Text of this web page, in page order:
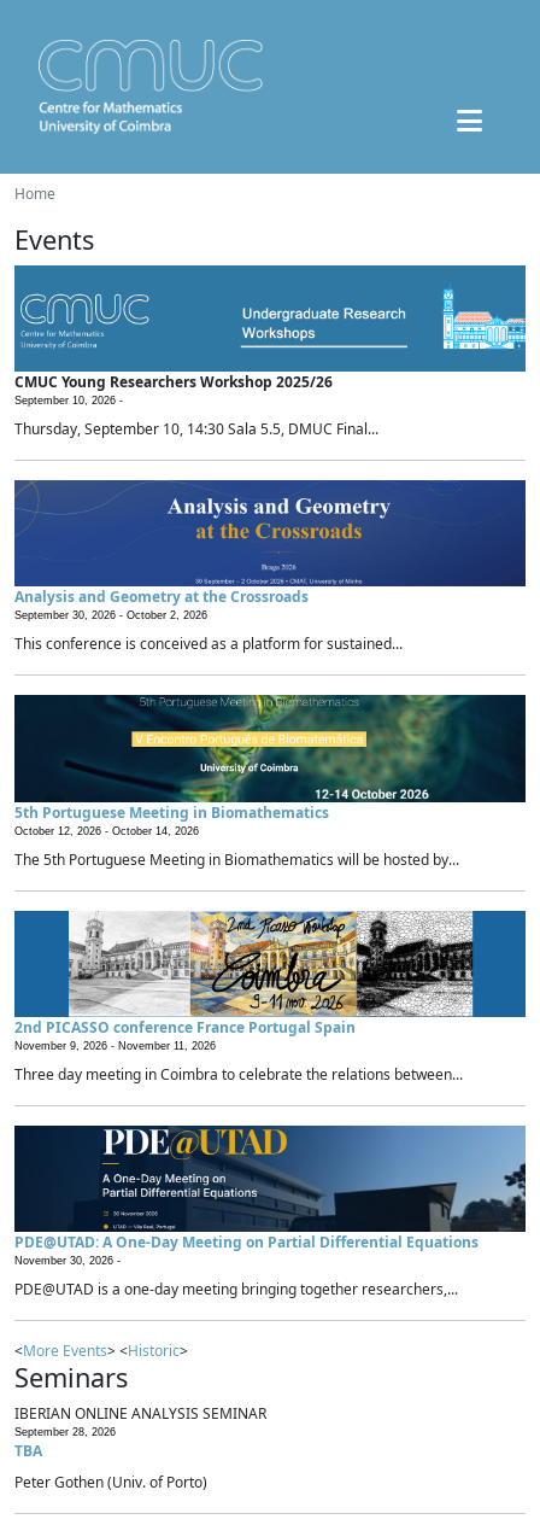
Home
Events
CMUC Young Researchers Workshop 2025/26
September 10, 2026 -
Thursday, September 10, 14:30 Sala 5.5, DMUC Final...
Analysis and Geometry at the Crossroads
September 30, 2026 - October 2, 2026
This conference is conceived as a platform for sustained...
5th Portuguese Meeting in Biomathematics
October 12, 2026 - October 14, 2026
The 5th Portuguese Meeting in Biomathematics will be hosted by...
2nd PICASSO conference France Portugal Spain
November 9, 2026 - November 11, 2026
Three day meeting in Coimbra to celebrate the relations between...
PDE@UTAD: A One-Day Meeting on Partial Differential Equations
November 30, 2026 -
PDE@UTAD is a one-day meeting bringing together researchers,...
<More Events> <Historic>
Seminars
IBERIAN ONLINE ANALYSIS SEMINAR
September 28, 2026
TBA
Peter Gothen (Univ. of Porto)